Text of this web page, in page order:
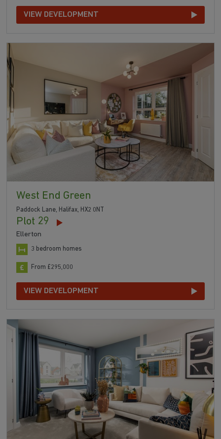
VIEW DEVELOPMENT
West End Green
Paddock Lane, Halifax, HX2 0NT
Plot 29
Ellerton
3 bedroom homes
From £295,000
VIEW DEVELOPMENT